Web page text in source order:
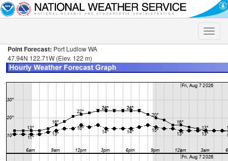
Toggle
Point Forecast: Port Ludlow WA
47.94N 122.71W (Elev. 122 m)